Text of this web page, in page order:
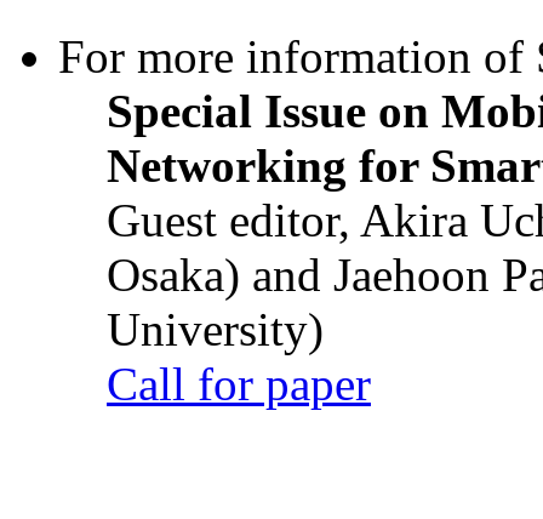
For more information of
Special Issue on
Networking for
Guest editor, Akira
Osaka) and Jaehoon
University)
Call for paper